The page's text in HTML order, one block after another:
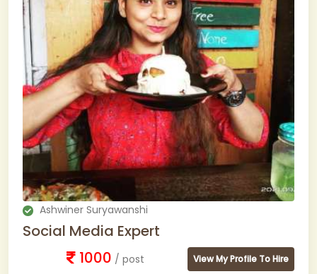
Ashwiner Suryawanshi
Social Media Expert
1000 / post View My Profile To Hire